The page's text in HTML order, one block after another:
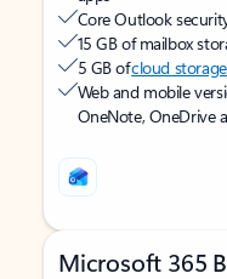
Core Outlook
15 GB of mailbox
5 GB ofcloud storage
Web and mobile
OneNote, OneDrive
Microsoft 365